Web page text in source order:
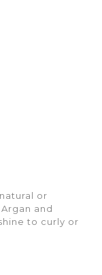
or
and
to curly or